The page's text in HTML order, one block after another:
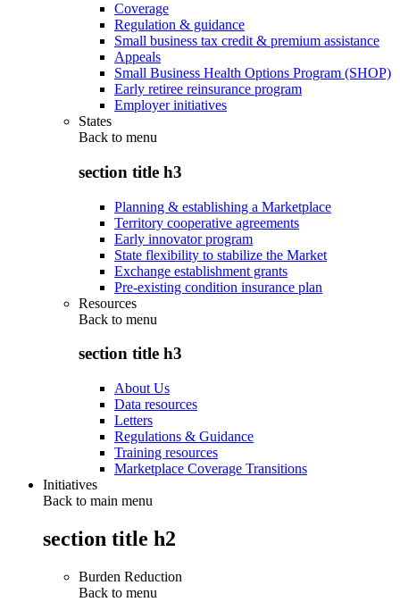
Coverage
Regulation & guidance
Small business tax credit & premium assistance
Appeals
Small Business Health Options Program (SHOP)
Early retiree reinsurance program
Employer initiatives
States
Back to menu
section title h3
Planning & establishing a Marketplace
Territory cooperative agreements
Early innovator program
State flexibility to stabilize the Market
Exchange establishment grants
Pre-existing condition insurance plan
Resources
Back to menu
section title h3
About Us
Data resources
Letters
Regulations & Guidance
Training resources
Marketplace Coverage Transitions
Initiatives
Back to main menu
section title h2
Burden Reduction
Back to menu